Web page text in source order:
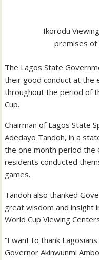
Ikorodu
premises of
The Lagos State
their good conduct at the
throughout the period of
Cup.
Chairman of Lagos State
Adedayo Tandoh, in a
the one month period the
residents conducted
games.
Tandoh also thanked
great wisdom and insight
World Cup Viewing
“I want to thank
Governor Akinwunmi